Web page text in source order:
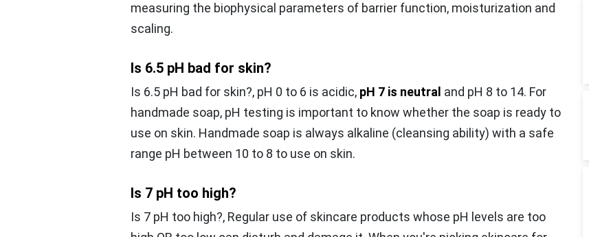
measuring the biophysical parameters of barrier function, moisturization and
scaling.
Is 6.5 pH bad for skin?
Is 6.5 pH bad for skin?, pH 0 to 6 is acidic, pH 7 is neutral and pH 8 to 14. For
handmade soap, pH testing is important to know whether the soap is ready to
use on skin. Handmade soap is always alkaline (cleansing ability) with a safe
range pH between 10 to 8 to use on skin.
Is 7 pH too high?
Is 7 pH too high?, Regular use of skincare products whose pH levels are too